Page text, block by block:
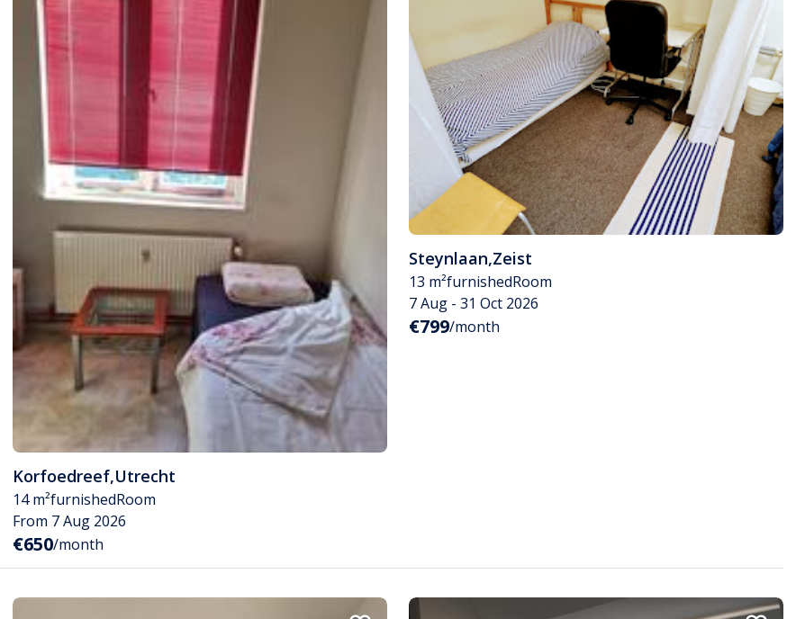
Korfoedreef,Utrecht
14 m²furnishedRoom
From 7 Aug 2026
€650/month
Steynlaan,Zeist
13 m²furnishedRoom
7 Aug - 31 Oct 2026
€799/month